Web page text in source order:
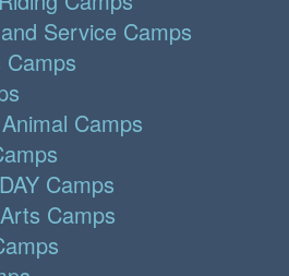
Service Camps
Camps
Camps
Camps